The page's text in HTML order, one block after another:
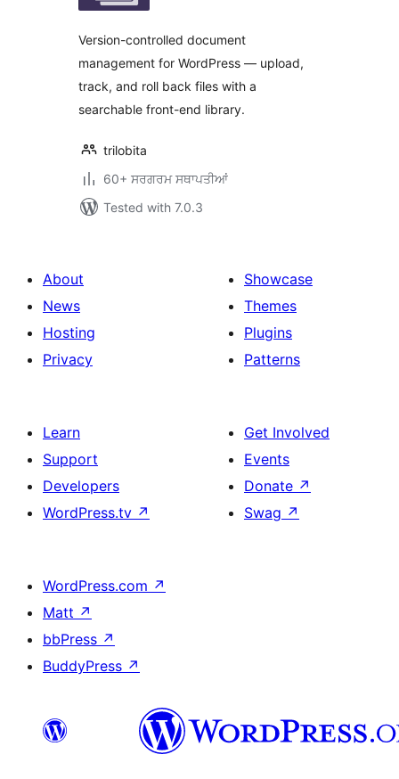
Version-controlled document
management for WordPress — upload,
track, and roll back files with a
searchable front-end library.
trilobita
60+ ਸਰਗਰਮ ਸਥਾਪਤੀਆਂ
Tested with 7.0.3
About
News
Hosting
Privacy
Showcase
Themes
Plugins
Patterns
Learn
Support
Developers
WordPress.tv ↗
Get Involved
Events
Donate ↗
Swag ↗
WordPress.com ↗
Matt ↗
bbPress ↗
BuddyPress ↗